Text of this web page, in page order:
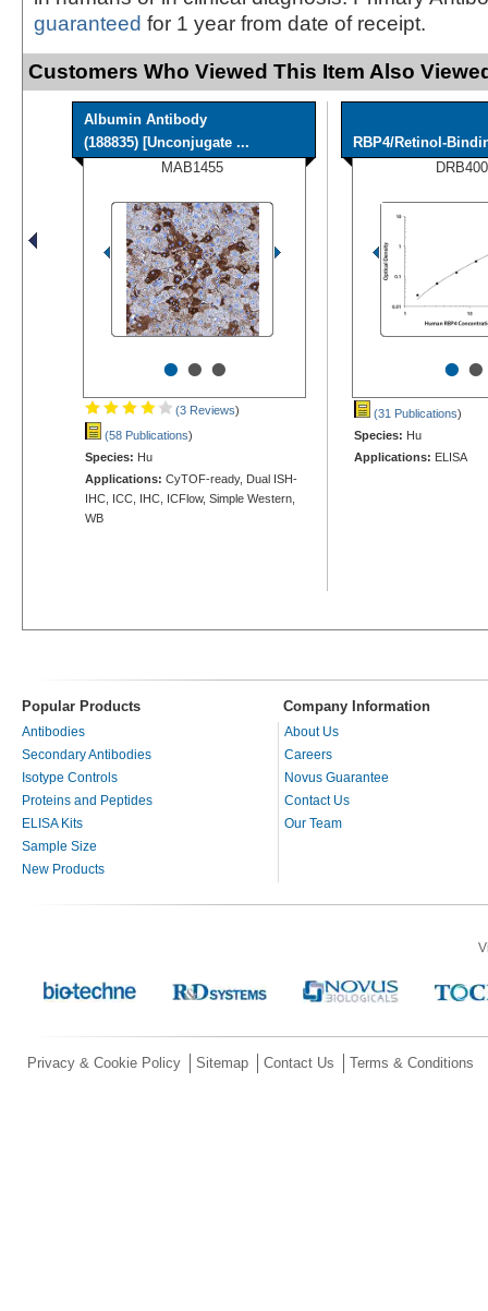
guaranteed for 1 year from date of receipt.
Customers Who Viewed This Item Also
Albumin Antibody
(188835) [Unconjugate ...
MAB1455
•••
(3 Reviews)
(58 Publications)
Species: Hu
Applications: CyTOF-ready, Dual ISH-
IHC, ICC, IHC, ICFlow, Simple Western,
WB
RBP4/Retinol-
DRB400
••
(31 Publications)
Species: Hu
Applications: ELISA
Popular Products Company Information
Antibodies
Secondary Antibodies
Isotype Controls
Proteins and Peptides
ELISA Kits
Sample Size
New Products
About Us
Careers
Novus Guarantee
Contact Us
Our Team
Privacy & Cookie Policy Sitemap Contact Us Terms & Conditions